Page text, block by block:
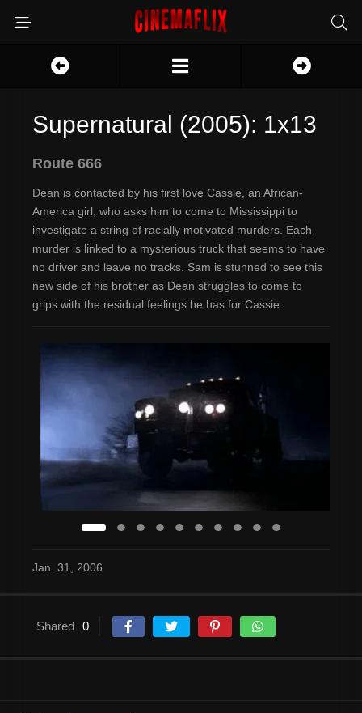
Supernatural (2005): 1x13
Route 666
Dean is contacted by his first love Cassie, an African-
America girl, who asks him to come to Mississippi to
investigate a string of racially motivated murders. Each
murder is linked to a mysterious truck that seems to have
no driver and leave no tracks. Sam is stunned to see this
new side of his brother as Dean struggles to come to
grips with the residual feelings he has for Cassie.
Jan. 31, 2006
Shared 0